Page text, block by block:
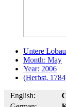
Untere
Month: May
Year: 2006
(Herbst,
English: